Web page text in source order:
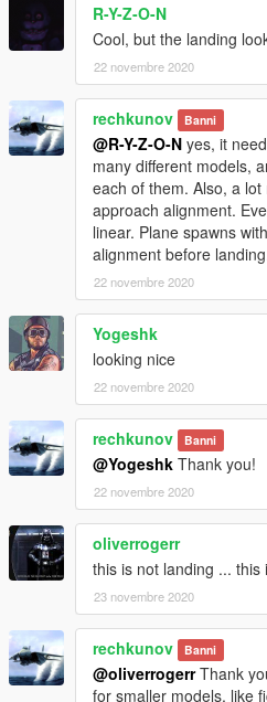
R-Y-Z-O-N
Cool, but the landing
22 novembre 2020
rechkunov Banni
@R-Y-Z-O-N yes, it
many different models,
each of them. Also, a
approach alignment.
linear. Plane spawns
alignment before
22 novembre 2020
Yogeshk
looking nice
22 novembre 2020
rechkunov Banni
@Yogeshk Thank you!
22 novembre 2020
oliverrogerr
this is not landing ...
23 novembre 2020
rechkunov Banni
@oliverrogerrThank
for smaller models, like